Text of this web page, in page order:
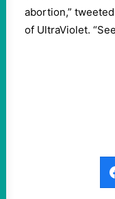
abortion,”
of UltraViolet.